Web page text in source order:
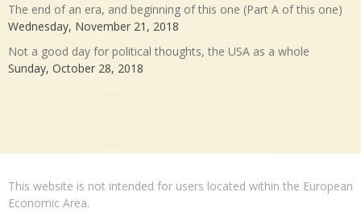
The end of an era, and beginning of this one (Part A of this one)
Wednesday, November 21, 2018
Not a good day for political thoughts, the USA as a whole
Sunday, October 28, 2018
This website is not intended for users located within the European
Economic Area.